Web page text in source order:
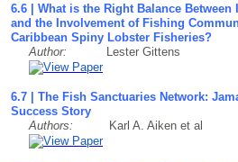
6.6 | What is the Right Balance
and the Involvement of Fishing
Caribbean Spiny Lobster Fisheries?
Author:
Lester Gittens
6.7 | The Fish Sanctuaries Network:
Success Story
Authors: Karl A. Aiken et al